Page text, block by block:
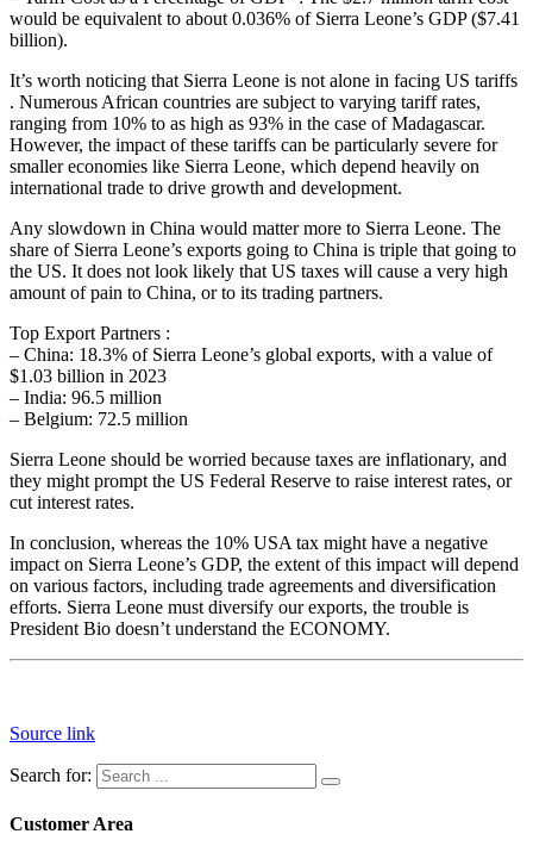
would be equivalent to about 0.036% of Sierra Leone’s GDP ($7.41
billion).
It’s worth noticing that Sierra Leone is not alone in facing US tariffs
. Numerous African countries are subject to varying tariff rates,
ranging from 10% to as high as 93% in the case of Madagascar.
However, the impact of these tariffs can be particularly severe for
smaller economies like Sierra Leone, which depend heavily on
international trade to drive growth and development.
Any slowdown in China would matter more to Sierra Leone. The
share of Sierra Leone’s exports going to China is triple that going to
the US. It does not look likely that US taxes will cause a very high
amount of pain to China, or to its trading partners.
Top Export Partners :
– China: 18.3% of Sierra Leone’s global exports, with a value of
$1.03 billion in 2023
– India: 96.5 million
– Belgium: 72.5 million
Sierra Leone should be worried because taxes are inflationary, and
they might prompt the US Federal Reserve to raise interest rates, or
cut interest rates.
In conclusion, whereas the 10% USA tax might have a negative
impact on Sierra Leone’s GDP, the extent of this impact will depend
on various factors, including trade agreements and diversification
efforts. Sierra Leone must diversify our exports, the trouble is
President Bio doesn’t understand the ECONOMY.
Source link
Search for:
Customer Area